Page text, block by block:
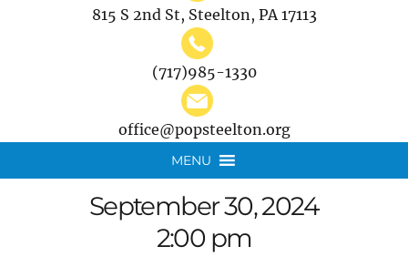
815 S 2nd St, Steelton, PA 17113
(717)985-1330
office@popsteelton.org
MENU
September 30, 2024
2:00 pm